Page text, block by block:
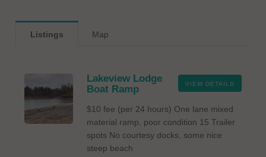
Listings Map
VIEW DETAILS
Lakeview Lodge
Boat Ramp
$10 fee (per 24 hours) One lane mixed
material ramp, poor condition 15 Trailer
spots No courtesy docks, some nice
steep beach